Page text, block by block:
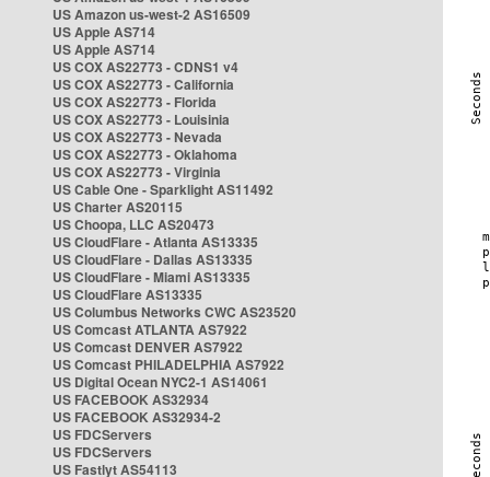
US Amazon us-west-2 AS16509
US Apple AS714
US Apple AS714
US COX AS22773 - CDNS1 v4
US COX AS22773 - California
US COX AS22773 - Florida
US COX AS22773 - Louisinia
US COX AS22773 - Nevada
US COX AS22773 - Oklahoma
US COX AS22773 - Virginia
US Cable One - Sparklight AS11492
US Charter AS20115
US Choopa, LLC AS20473
US CloudFlare - Atlanta AS13335
US CloudFlare - Dallas AS13335
US CloudFlare - Miami AS13335
US CloudFlare AS13335
US Columbus Networks CWC AS23520
US Comcast ATLANTA AS7922
US Comcast DENVER AS7922
US Comcast PHILADELPHIA AS7922
US Digital Ocean NYC2-1 AS14061
US FACEBOOK AS32934
US FACEBOOK AS32934-2
US FDCServers
US FDCServers
US Fastlyt AS54113